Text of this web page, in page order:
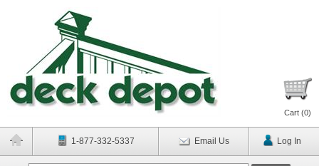
Cart (0)
1-877-332-5337 Email Us Log In